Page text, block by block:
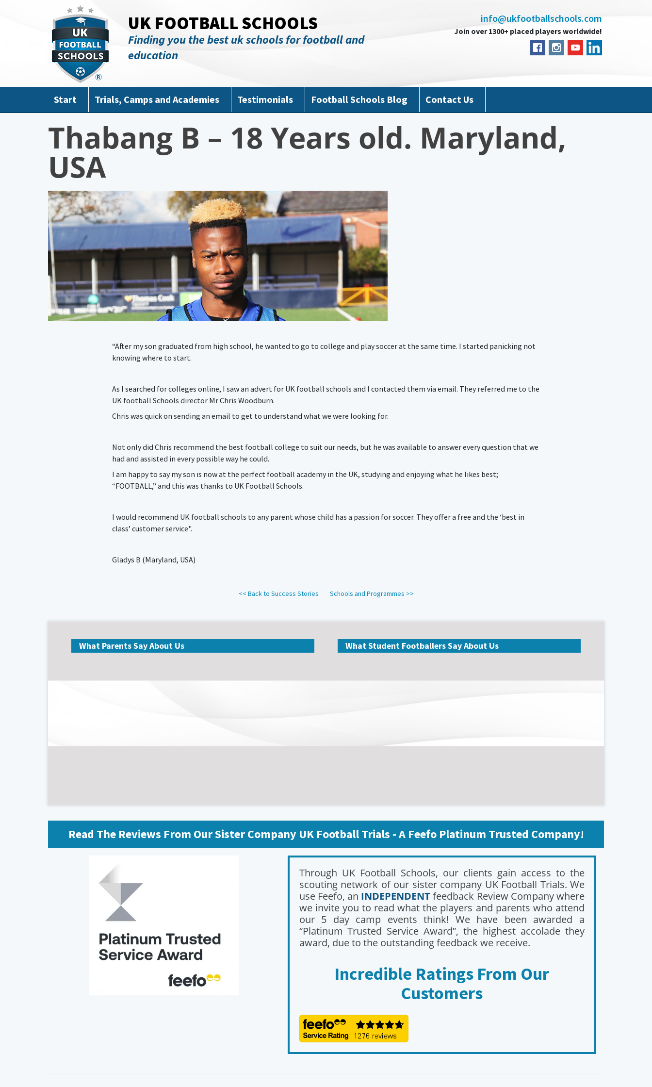
UK FOOTBALL SCHOOLS
Finding you the best uk schools for football and
education
info@ukfootballschools.com
Join over 1300+ placed players worldwide!
Start Trials, Camps and Academies Testimonials Football Schools Blog Contact Us
Thabang B – 18 Years old. Maryland,
USA
“After my son graduated from high school, he wanted to go to college and play soccer at the same time. I started panicking not
knowing where to start.
As I searched for colleges online, I saw an advert for UK football schools and I contacted them via email. They referred me to the
UK football Schools director Mr Chris Woodburn.
Chris was quick on sending an email to get to understand what we were looking for.
Not only did Chris recommend the best football college to suit our needs, but he was available to answer every question that we
had and assisted in every possible way he could.
I am happy to say my son is now at the perfect football academy in the UK, studying and enjoying what he likes best;
“FOOTBALL,” and this was thanks to UK Football Schools.
I would recommend UK football schools to any parent whose child has a passion for soccer. They offer a free and the ‘best in
class’ customer service".
Gladys B (Maryland, USA)
<< Back to Success Stories Schools and Programmes >>
What Parents Say About Us What Student Footballers Say About Us
Read The Reviews From Our Sister Company UK Football Trials - A Feefo Platinum Trusted Company!
Through UK Football Schools, our clients gain access to the
scouting network of our sister company UK Football Trials. We
use Feefo, an INDEPENDENTfeedback Review Company where
we invite you to read what the players and parents who attend
our 5 day camp events think! We have been awarded a
“Platinum Trusted Service Award”, the highest accolade they
award, due to the outstanding feedback we receive.
Incredible Ratings From Our
Customers